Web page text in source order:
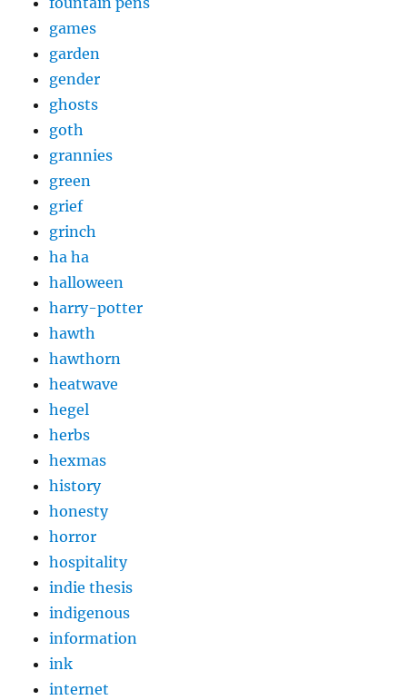
games
garden
gender
ghosts
goth
grannies
green
grief
grinch
ha ha
halloween
harry-potter
hawth
hawthorn
heatwave
hegel
herbs
hexmas
history
honesty
horror
hospitality
indie thesis
indigenous
information
ink
internet